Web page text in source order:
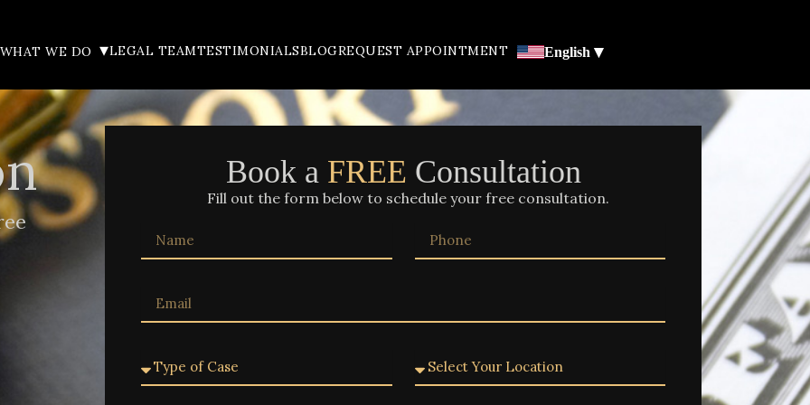
WHAT WE DO ▾LEGAL TEAMTESTIMONIALSBLOGREQUEST APPOINTMENT English ▾
Book a FREE Consultation
Fill out the form below to schedule your free consultation.